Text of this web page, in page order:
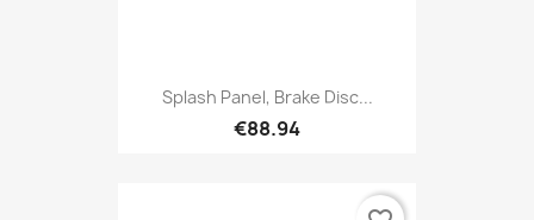
Splash Panel, Brake Disc...
€88.94